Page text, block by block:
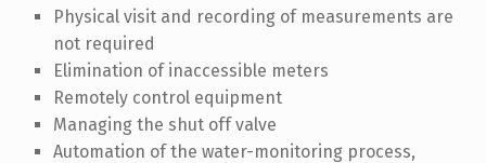
Physical visit and recording of measurements are
not required
Elimination of inaccessible meters
Remotely control equipment
Managing the shut off valve
Automation of the water-monitoring process,